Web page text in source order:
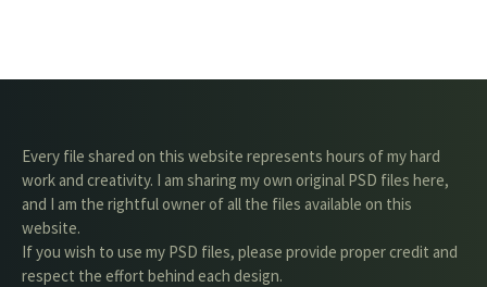
Every file shared on this website represents hours of my hard
work and creativity. I am sharing my own original PSD files here,
and I am the rightful owner of all the files available on this
website.
If you wish to use my PSD files, please provide proper credit and
respect the effort behind each design.